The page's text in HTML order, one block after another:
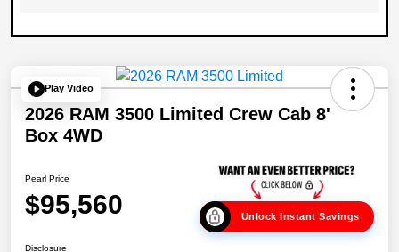
Play Video
2026 RAM 3500 Limited Crew Cab 8'
Box 4WD
Pearl Price
$95,560 Unlock Instant Savings
Disclosure